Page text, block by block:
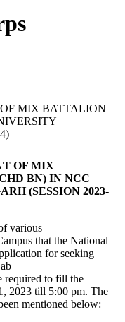
MIX BATTALION
OF MIX
BN) IN NCC
(SESSION 2023-
various
that the National
for seeking
required to fill the
2023 till 5:00 pm. The
mentioned below: